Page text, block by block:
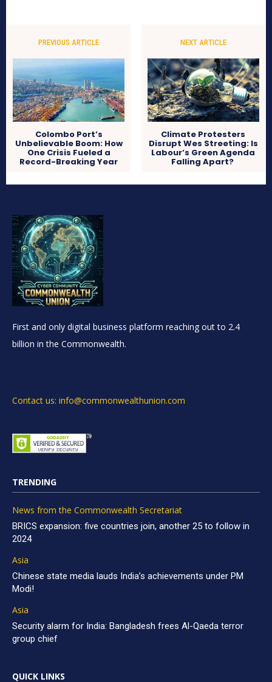
PREVIOUS ARTICLE
Colombo Port’s
Unbelievable Boom: How
One Crisis Fueled a
Record-Breaking Year
NEXT ARTICLE
Climate Protesters
Disrupt Wes Streeting: Is
Labour’s Green Agenda
Falling Apart?
First and only digital business platform reaching out to 2.4
billion in the Commonwealth.
Contact us: info@commonwealthunion.com
TRENDING
News from the Commonwealth Secretariat
BRICS expansion: five countries join, another 25 to follow in
2024
Asia
Chinese state media lauds India’s achievements under PM
Modi!
Asia
Security alarm for India: Bangladesh frees Al-Qaeda terror
group chief
QUICK LINKS